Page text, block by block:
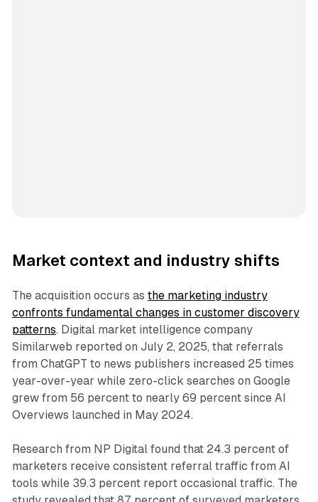
Market context and industry shifts
The acquisition occurs as the marketing industry
confronts fundamental changes in customer discovery
patterns. Digital market intelligence company
Similarweb reported on July 2, 2025, that referrals
from ChatGPT to news publishers increased 25 times
year-over-year while zero-click searches on Google
grew from 56 percent to nearly 69 percent since AI
Overviews launched in May 2024.
Research from NP Digital found that 24.3 percent of
marketers receive consistent referral traffic from AI
tools while 39.3 percent report occasional traffic. The